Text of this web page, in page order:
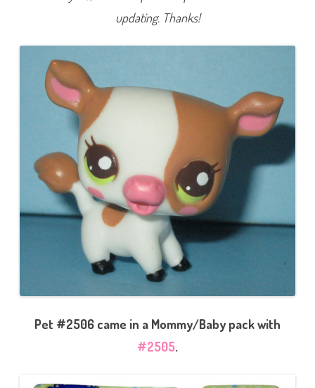
updating. Thanks!
Pet #2506 came in a Mommy/Baby pack with
#2505.